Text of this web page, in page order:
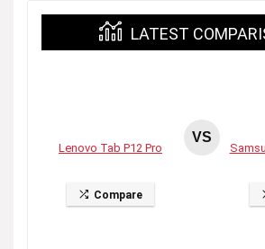
LATEST
Lenovo Tab P12 Pro
Compare
VS